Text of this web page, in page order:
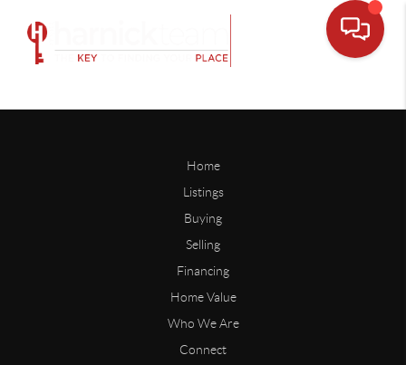
Home
Listings
Buying
Selling
Financing
Home Value
Who We Are
Connect